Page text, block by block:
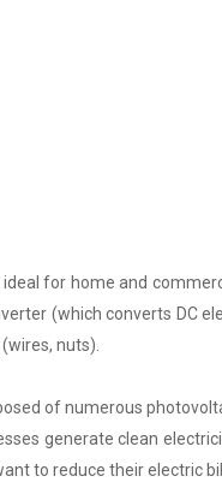
for home and
(which converts DC
nuts).
of numerous
generate clean
to reduce their electric